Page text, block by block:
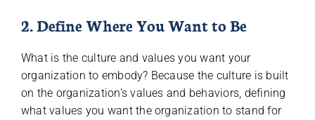
2. Define Where You Want to Be
What is the culture and values you want your
organization to embody? Because the culture is built
on the organization’s values and behaviors, defining
what values you want the organization to stand for